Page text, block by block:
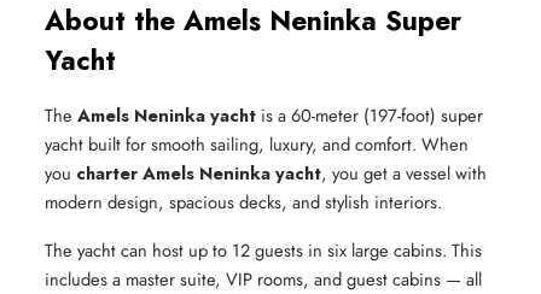
About the Amels Neninka Super
Yacht
The Amels Neninka yacht is a 60-meter (197-foot) super
yacht built for smooth sailing, luxury, and comfort. When
you charter Amels Neninka yacht, you get a vessel with
modern design, spacious decks, and stylish interiors.
The yacht can host up to 12 guests in six large cabins. This
includes a master suite, VIP rooms, and guest cabins — all